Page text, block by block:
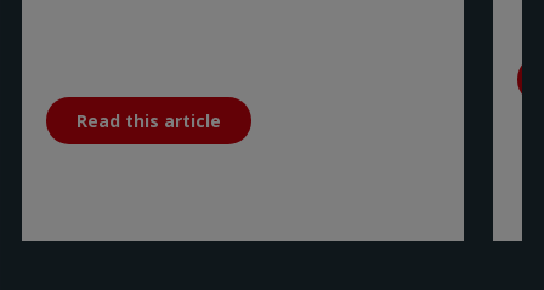
Read this article